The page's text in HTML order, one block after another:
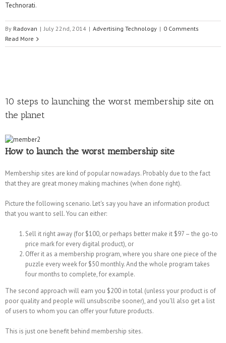
Technorati.
By Radovan | July 22nd, 2014 | Advertising Technology | 0 Comments
Read More
10 steps to launching the worst membership site on
the planet
How to launch the worst membership site
Membership sites are kind of popular nowadays. Probably due to the fact
that they are great money making machines (when done right).
Picture the following scenario. Let's say you have an information product
that you want to sell. You can either:
Sell it right away (for $100, or perhaps better make it $97 – the go-to
price mark for every digital product), or
Offer it as a membership program, where you share one piece of the
puzzle every week for $50 monthly. And the whole program takes
four months to complete, for example.
The second approach will earn you $200 in total (unless your product is of
poor quality and people will unsubscribe sooner), and you'll also get a list
of users to whom you can offer your future products.
This is just one benefit behind membership sites.